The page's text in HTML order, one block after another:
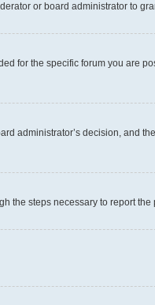
or board administrator to
for the specific forum you are
administrator’s decision, and
the steps necessary to report the